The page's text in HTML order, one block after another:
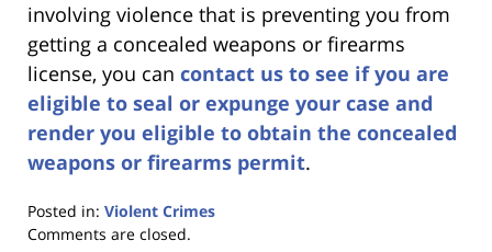
involving violence that is preventing you from
getting a concealed weapons or firearms
license, you can contact us to see if you are
eligible to seal or expunge your case and
render you eligible to obtain the concealed
weapons or firearms permit.
Posted in: Violent Crimes
Updated:
Comments are closed.